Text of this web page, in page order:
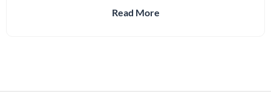
Read More